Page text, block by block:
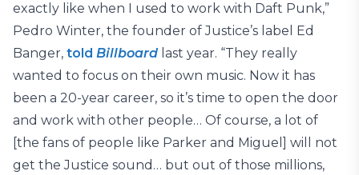
exactly like when I used to work with Daft Punk,”
Pedro Winter, the founder of Justice’s label Ed
Banger, told Billboard last year. “They really
wanted to focus on their own music. Now it has
been a 20-year career, so it’s time to open the door
and work with other people… Of course, a lot of
[the fans of people like Parker and Miguel] will not
get the Justice sound… but out of those millions,